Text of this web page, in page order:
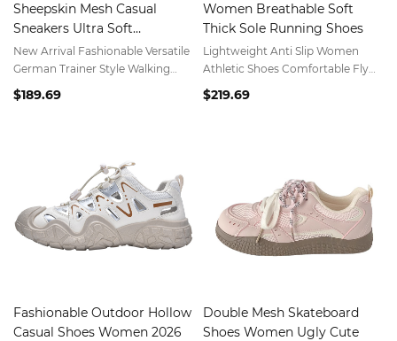
Sheepskin Mesh Casual
Sneakers Ultra Soft
Lightweight Comfortable
Spring Summer Athletic
Shoes
New Arrival Fashionable Versatile
German Trainer Style Walking
Shoes for Women Everyday Wear
Footwear
$189.69
Women Breathable Soft
Thick Sole Running Shoes
Lightweight Anti Slip Women
Athletic Shoes Comfortable Fly
Knit Walking Shoes
$219.69
Fashionable Outdoor Hollow
Casual Shoes Women 2026
Double Mesh Skateboard
Shoes Women Ugly Cute